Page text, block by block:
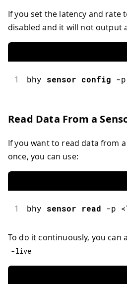
If you set the latency and rate
disabled and it will not output
1 bhy sensor config -p
Read Data From a
If you want to read data from
once, you can use:
1 bhy sensor read -p <
To do it continuously, you can
-live